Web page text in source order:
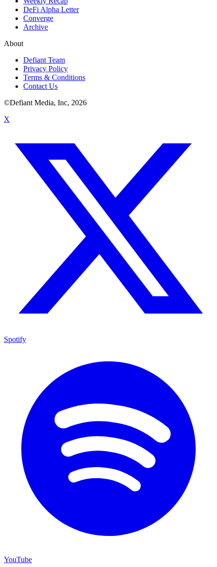
DeFi Alpha Letter
Converge
Archive
About
Defiant Team
Privacy Policy
Terms & Conditions
Contact Us
©Defiant Media, Inc, 2026
X
Spotify
YouTube